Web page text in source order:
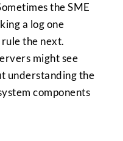
the SME
a log one
the next.
might see
understanding the
components